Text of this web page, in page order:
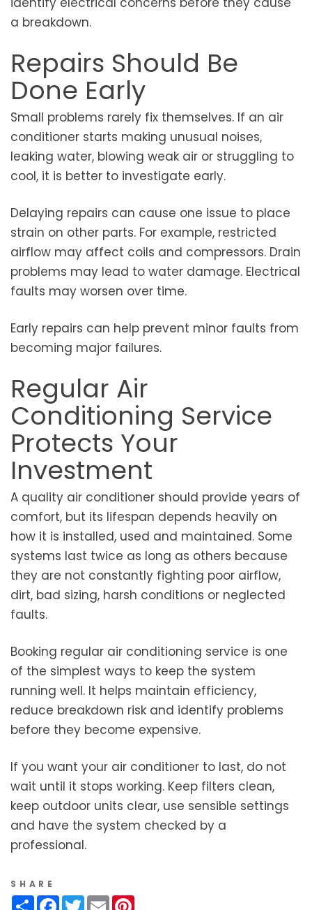
a breakdown.
Repairs Should Be
Done Early
Small problems rarely fix themselves. If an air
conditioner starts making unusual noises,
leaking water, blowing weak air or struggling to
cool, it is better to investigate early.
Delaying repairs can cause one issue to place
strain on other parts. For example, restricted
airflow may affect coils and compressors. Drain
problems may lead to water damage. Electrical
faults may worsen over time.
Early repairs can help prevent minor faults from
becoming major failures.
Regular Air
Conditioning Service
Protects Your
Investment
A quality air conditioner should provide years of
comfort, but its lifespan depends heavily on
how it is installed, used and maintained. Some
systems last twice as long as others because
they are not constantly fighting poor airflow,
dirt, bad sizing, harsh conditions or neglected
faults.
Booking regular air conditioning service is one
of the simplest ways to keep the system
running well. It helps maintain efficiency,
reduce breakdown risk and identify problems
before they become expensive.
If you want your air conditioner to last, do not
wait until it stops working. Keep filters clean,
keep outdoor units clear, use sensible settings
and have the system checked by a
professional.
SHARE
ShareFacebook
Twitter
Email